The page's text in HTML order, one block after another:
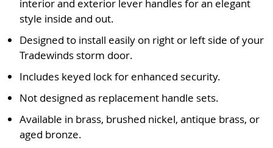
interior and exterior lever handles for an elegant
style inside and out.
Designed to install easily on right or left side of your
Tradewinds storm door.
Includes keyed lock for enhanced security.
Not designed as replacement handle sets.
Available in brass, brushed nickel, antique brass, or
aged bronze.